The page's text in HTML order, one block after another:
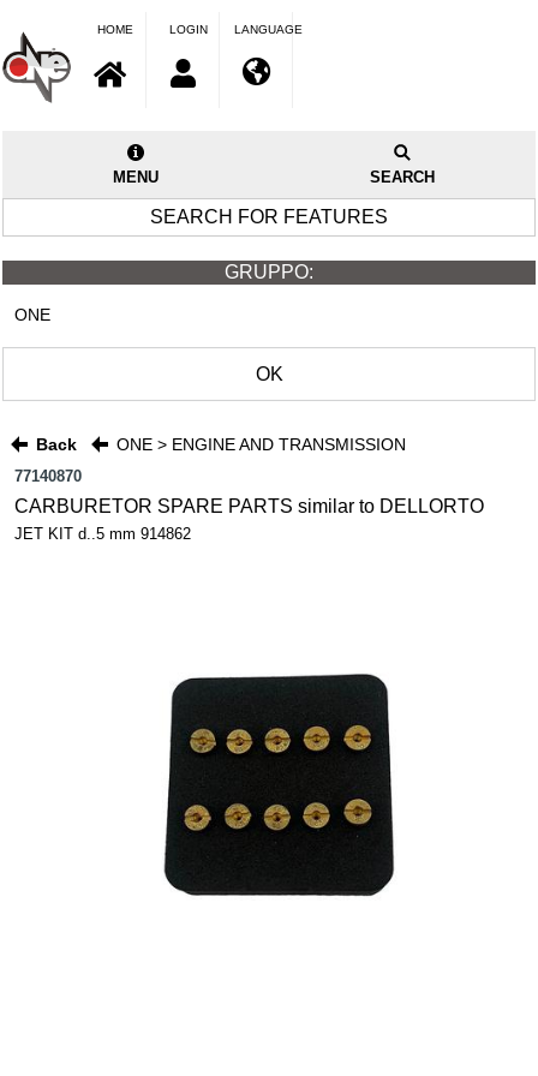
HOME LOGIN LANGUAGE
MENU SEARCH
SEARCH FOR FEATURES
GRUPPO:
ONE
OK
Back ONE > ENGINE AND TRANSMISSION
77140870
CARBURETOR SPARE PARTS similar to DELLORTO
JET KIT d..5 mm 914862